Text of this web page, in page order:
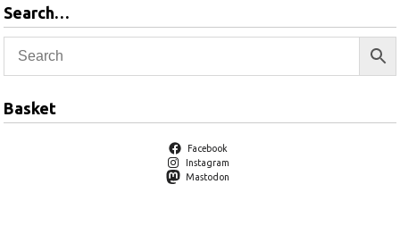
Search…
Basket
Facebook
Instagram
Mastodon